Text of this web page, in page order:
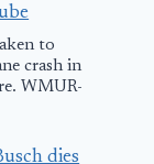
Plane
Sofia due to
in Cabin
to
crash in
WMUR-
dies